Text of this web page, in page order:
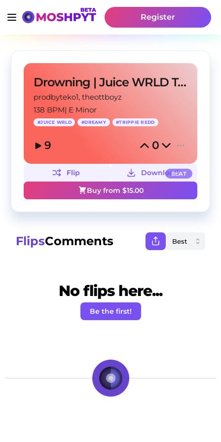
Register
Drowning | Juice WRLD Type Beat 2022
prodbyteko1, theottboyz
138 BPM| E Minor
#JUICE WRLD #DREAMY #TRIPPIE REDD
9 0
BEAT
Flip
Download
Buy from $15.00
FlipsComments
No flips here...
Be the first!